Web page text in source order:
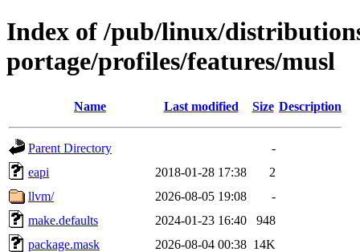
Index of /pub/linux/
portage/profiles/features/musl
Name Last modified Size Description
Parent Directory
-
eapi
2018-01-28 17:38
2
llvm/
2026-08-05 19:08
-
make.defaults
2024-01-23 16:40
948
package.mask
2026-08-04 00:38 14K